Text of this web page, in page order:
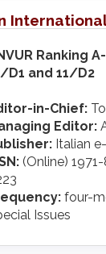
Ranking
D1 and 11/D2
in-Chief:
Editor:
Italian
(Online)
four-
Issues